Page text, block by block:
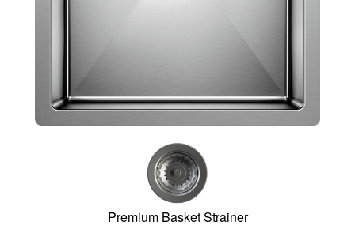
Premium Basket Strainer